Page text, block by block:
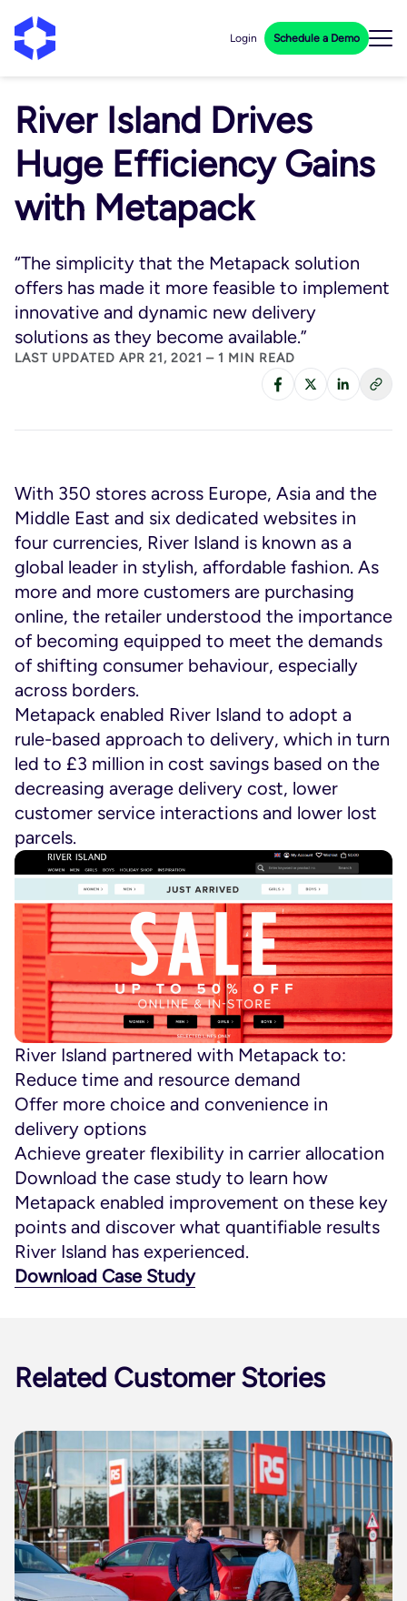
Login Schedule a Demo
River Island Drives
Huge Efficiency Gains
with Metapack
“The simplicity that the Metapack solution
offers has made it more feasible to implement
innovative and dynamic new delivery
solutions as they become available.”
LAST UPDATED APR 21, 2021 – 1 MIN READ
With 350 stores across Europe, Asia and the
Middle East and six dedicated websites in
four currencies, River Island is known as a
global leader in stylish, affordable fashion. As
more and more customers are purchasing
online, the retailer understood the importance
of becoming equipped to meet the demands
of shifting consumer behaviour, especially
across borders.
Metapack enabled River Island to adopt a
rule-based approach to delivery, which in turn
led to £3 million in cost savings based on the
decreasing average delivery cost, lower
customer service interactions and lower lost
parcels.
River Island partnered with Metapack to:
Reduce time and resource demand
Offer more choice and convenience in
delivery options
Achieve greater flexibility in carrier allocation
Download the case study to learn how
Metapack enabled improvement on these key
points and discover what quantifiable results
River Island has experienced.
Download Case Study
Related Customer Stories